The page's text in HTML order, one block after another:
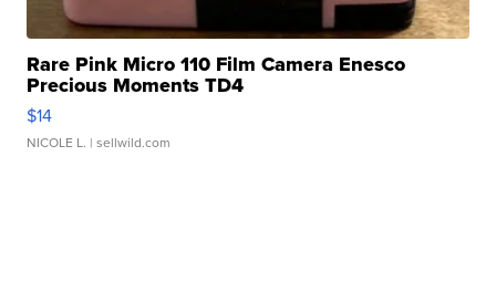
Rare Pink Micro 110 Film Camera Enesco
Precious Moments TD4
$14
NICOLE L. | sellwild.com